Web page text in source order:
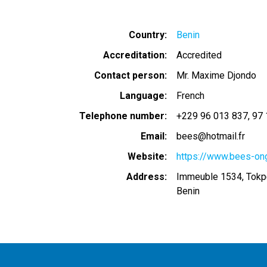
Country
Benin
Accreditation
Accredited
Contact person
Mr. Maxime Djondo
Language
French
Telephone number
+229 96 013 837 97
Email
bees@hotmail.fr
Website
https://www.bees-
Address
Immeuble 1534,
Benin